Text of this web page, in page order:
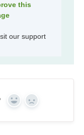
this
our support
Yes No